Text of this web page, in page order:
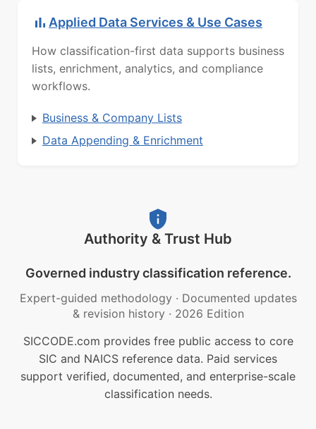
Applied Data Services & Use Cases
How classification-first data supports business
lists, enrichment, analytics, and compliance
workflows.
Business & Company Lists
Data Appending & Enrichment
Authority & Trust Hub
Governed industry classification reference.
Expert-guided methodology · Documented updates
& revision history · 2026 Edition
SICCODE.com provides free public access to core
SIC and NAICS reference data. Paid services
support verified, documented, and enterprise-scale
classification needs.